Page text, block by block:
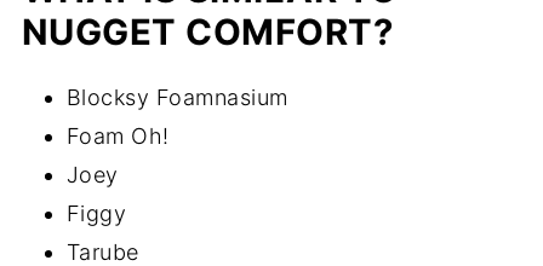
NUGGET COMFORT?
Blocksy Foamnasium
Foam Oh!
Joey
Figgy
Tarube